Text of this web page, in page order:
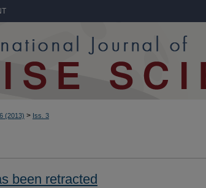
(2013) > Iss. 3
been retracted